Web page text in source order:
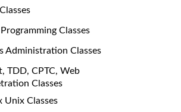
Classes
Administration Classes
TDD, CPTC, Web
Classes
Unix Classes